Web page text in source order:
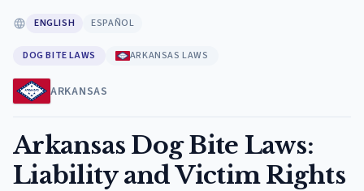
ENGLISH ESPAÑOL
DOG BITE LAWS ARKANSAS LAWS
ARKANSAS
Arkansas Dog Bite Laws:
Liability and Victim Rights